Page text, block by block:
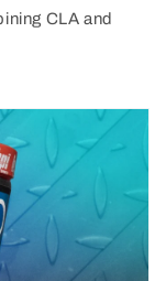
CLA and